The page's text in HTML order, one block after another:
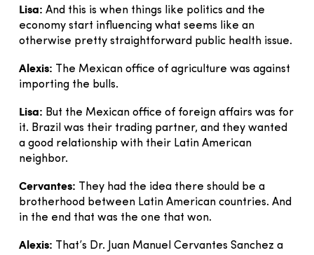
Lisa: And this is when things like politics and the
economy start influencing what seems like an
otherwise pretty straightforward public health issue.
Alexis:
The Mexican office of agriculture was against
importing the bulls.
Lisa: But the Mexican office of foreign affairs was for
it. Brazil was their trading partner, and they wanted
a good relationship with their Latin American
neighbor.
Cervantes:
They had the idea there should be a
brotherhood between Latin American countries. And
in the end that was the one that won.
Alexis:
That’s Dr. Juan Manuel Cervantes Sanchez a